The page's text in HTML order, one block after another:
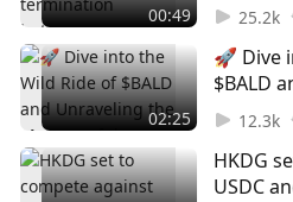
What
it?
00:49 25.2k
🚀 Dive
$BALD
Mystery
think
his
02:25 12.3k
HKDG
USDC